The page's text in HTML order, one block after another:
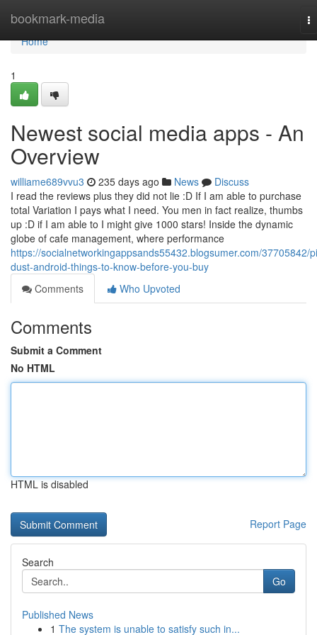
bookmark-media
Home
Home
1
Newest social media apps - An
Overview
williame689vvu3 235 days ago News
Discuss
I read the reviews plus they did not lie :D If I am able to purchase
total Variation I pays what I need. You men in fact realize, thumbs
up :D if I am able to I might give 1000 stars! Inside the dynamic
globe of cafe management, where performance
https://socialnetworkingappsands55432.blogsumer.com/37705842/
dust-android-things-to-know-before-you-buy
Comments
Who Upvoted
Comments
Submit a Comment
No HTML
HTML is disabled
Report Page
Search
Go
Published News
1 The system is unable to satisfy such in...